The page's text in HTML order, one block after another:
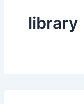
library